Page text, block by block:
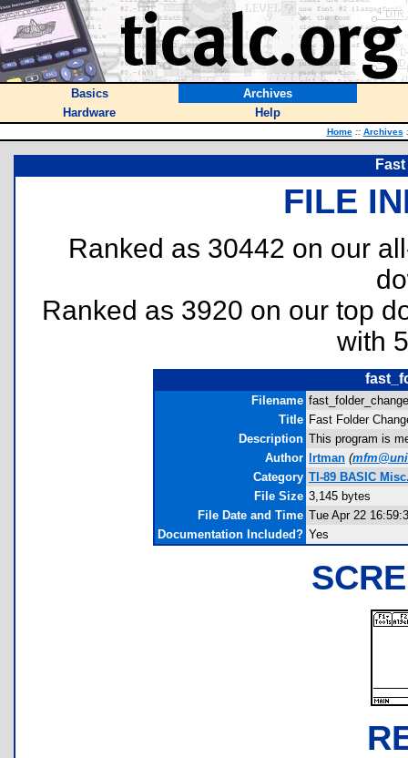
Basics
Archives
Hardware
Help
Home :: Archives
FILE
Ranked as 30442 on our
Ranked as 3920 on our top
with
Filename
Title Fast Folder
Description This program is
Author
lrtman (
Category TI-89 BASIC
File Size 3,145 bytes
File Date and Time Tue Apr 22
Documentation Included? Yes